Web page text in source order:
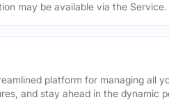
may be available via the Service.
platform for managing all
and stay ahead in the dynamic